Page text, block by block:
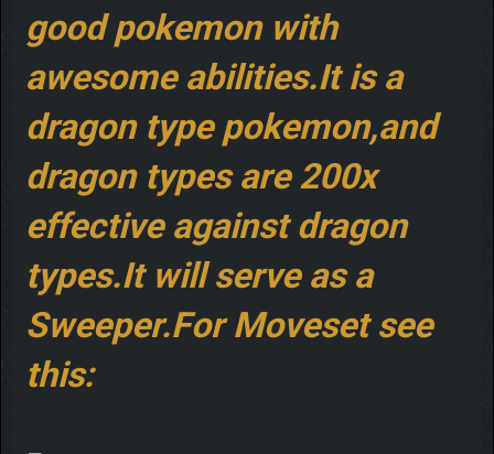
good pokemon with
awesome abilities.It is a
dragon type pokemon,and
dragon types are 200x
effective against dragon
types.It will serve as a
Sweeper.For Moveset see
this: